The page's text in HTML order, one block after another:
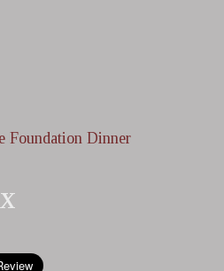
Foundation Dinner